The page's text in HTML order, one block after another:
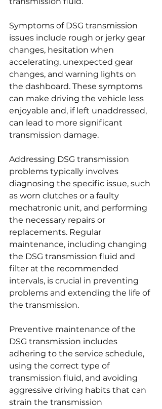
Symptoms of DSG transmission
issues include rough or jerky gear
changes, hesitation when
accelerating, unexpected gear
changes, and warning lights on
the dashboard. These symptoms
can make driving the vehicle less
enjoyable and, if left unaddressed,
can lead to more significant
transmission damage.
Addressing DSG transmission
problems typically involves
diagnosing the specific issue, such
as worn clutches or a faulty
mechatronic unit, and performing
the necessary repairs or
replacements. Regular
maintenance, including changing
the DSG transmission fluid and
filter at the recommended
intervals, is crucial in preventing
problems and extending the life of
the transmission.
Preventive maintenance of the
DSG transmission includes
adhering to the service schedule,
using the correct type of
transmission fluid, and avoiding
aggressive driving habits that can
strain the transmission